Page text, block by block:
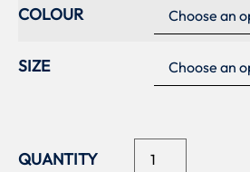
COLOUR
SIZE